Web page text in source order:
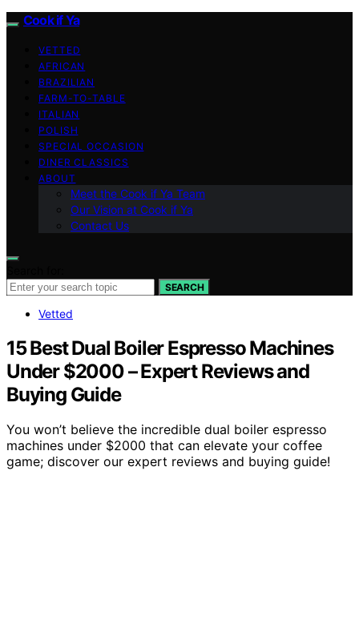
Cook if Ya
VETTED
AFRICAN
BRAZILIAN
FARM-TO-TABLE
ITALIAN
POLISH
SPECIAL OCCASION
DINER CLASSICS
ABOUT
Meet the Cook if Ya Team
Our Vision at Cook if Ya
Contact Us
SEARCH
Vetted
15 Best Dual Boiler Espresso Machines
Under $2000 – Expert Reviews and
Buying Guide
You won’t believe the incredible dual boiler espresso
machines under $2000 that can elevate your coffee
game; discover our expert reviews and buying guide!